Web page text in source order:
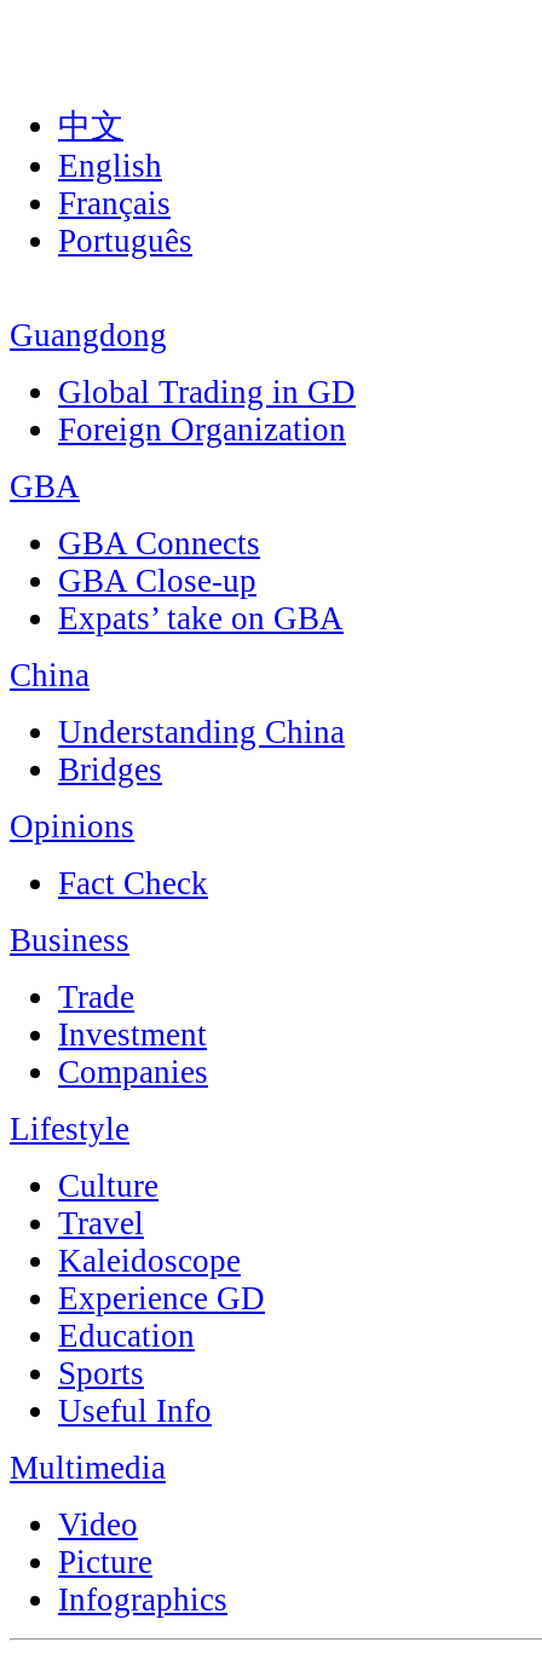
中文
English
Français
Português
Guangdong
Global Trading in GD
Foreign Organization
GBA
GBA Connects
GBA Close-up
Expats’ take on GBA
China
Understanding China
Bridges
Opinions
Fact Check
Business
Trade
Investment
Companies
Lifestyle
Culture
Travel
Kaleidoscope
Experience GD
Education
Sports
Useful Info
Multimedia
Video
Picture
Infographics